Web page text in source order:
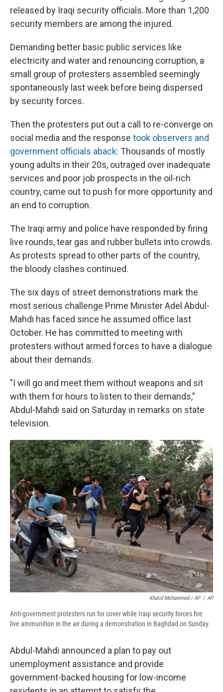
released by Iraqi security officials. More than 1,200
security members are among the injured.
Demanding better basic public services like
electricity and water and renouncing corruption, a
small group of protesters assembled seemingly
spontaneously last week before being dispersed
by security forces.
Then the protesters put out a call to re-converge on
social media and the response took observers and
government officials aback: Thousands of mostly
young adults in their 20s, outraged over inadequate
services and poor job prospects in the oil-rich
country, came out to push for more opportunity and
an end to corruption.
The Iraqi army and police have responded by firing
live rounds, tear gas and rubber bullets into crowds.
As protests spread to other parts of the country,
the bloody clashes continued.
The six days of street demonstrations mark the
most serious challenge Prime Minister Adel Abdul-
Mahdi has faced since he assumed office last
October. He has committed to meeting with
protesters without armed forces to have a dialogue
about their demands.
"I will go and meet them without weapons and sit
with them for hours to listen to their demands,"
Abdul-Mahdi said on Saturday in remarks on state
television.
Khalid Mohammed / AP / AP
Anti-government protesters run for cover while Iraqi security forces fire
live ammunition in the air during a demonstration in Baghdad on Sunday.
Abdul-Mahdi announced a plan to pay out
unemployment assistance and provide
government-backed housing for low-income